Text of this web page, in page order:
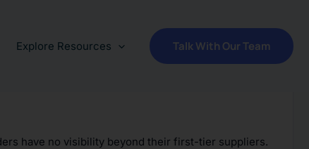
Explore Resources Talk With Our Team
have no visibility beyond their first-tier suppliers.